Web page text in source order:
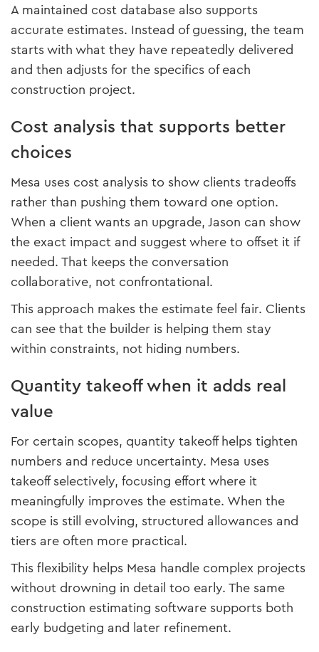
A maintained cost database also supports
accurate estimates. Instead of guessing, the team
starts with what they have repeatedly delivered
and then adjusts for the specifics of each
construction project.
Cost analysis that supports better
choices
Mesa uses cost analysis to show clients tradeoffs
rather than pushing them toward one option.
When a client wants an upgrade, Jason can show
the exact impact and suggest where to offset it if
needed. That keeps the conversation
collaborative, not confrontational.
This approach makes the estimate feel fair. Clients
can see that the builder is helping them stay
within constraints, not hiding numbers.
Quantity takeoff when it adds real
value
For certain scopes, quantity takeoff helps tighten
numbers and reduce uncertainty. Mesa uses
takeoff selectively, focusing effort where it
meaningfully improves the estimate. When the
scope is still evolving, structured allowances and
tiers are often more practical.
This flexibility helps Mesa handle complex projects
without drowning in detail too early. The same
construction estimating software supports both
early budgeting and later refinement.